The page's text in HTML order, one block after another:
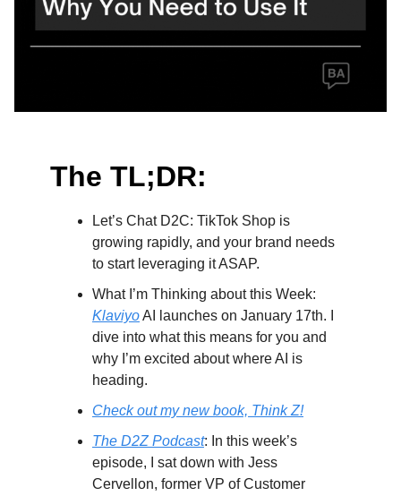
The TL;DR:
Let’s Chat D2C: TikTok Shop is
growing rapidly, and your brand needs
to start leveraging it ASAP.
What I’m Thinking about this Week:
KlaviyoAI launches on January 17th. I
dive into what this means for you and
why I’m excited about where AI is
heading.
Check out my new book, Think Z!
The D2Z Podcast: In this week’s
episode, I sat down with Jess
Cervellon, former VP of Customer